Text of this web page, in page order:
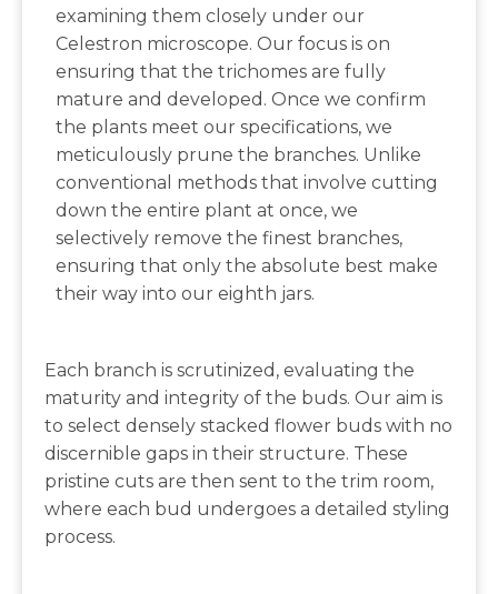
examining them closely under our
Celestron microscope. Our focus is on
ensuring that the trichomes are fully
mature and developed. Once we confirm
the plants meet our specifications, we
meticulously prune the branches. Unlike
conventional methods that involve cutting
down the entire plant at once, we
selectively remove the finest branches,
ensuring that only the absolute best make
their way into our eighth jars.
Each branch is scrutinized, evaluating the
maturity and integrity of the buds. Our aim is
to select densely stacked flower buds with no
discernible gaps in their structure. These
pristine cuts are then sent to the trim room,
where each bud undergoes a detailed styling
process.